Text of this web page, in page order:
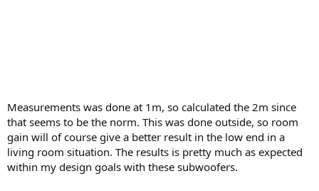
Measurements was done at 1m, so calculated the 2m since
that seems to be the norm. This was done outside, so room
gain will of course give a better result in the low end in a
living room situation. The results is pretty much as expected
within my design goals with these subwoofers.